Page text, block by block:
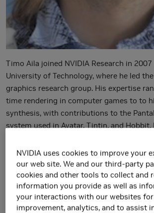
Timo Aila joined NVIDIA Research in
University of Technology, where he led
graphics research group. His expertise
time rendering in computer games to to
synthesis, with contributions to the
system used in Avatar, Tintin, and Hobbit.
Graphics, which was acquired by NVIDIA
currently working on machine learning,
on generative models such as StyleGAN.
a central role in NVIDIA's research
including the design of the RTX hardware
NVIDIA uses cookies to improve your
our web site. We and our third-party
cookies and other tools to collect and
information you provide as well as
your interactions with our websites
improvement, analytics, and to assist